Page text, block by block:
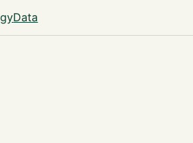
Data